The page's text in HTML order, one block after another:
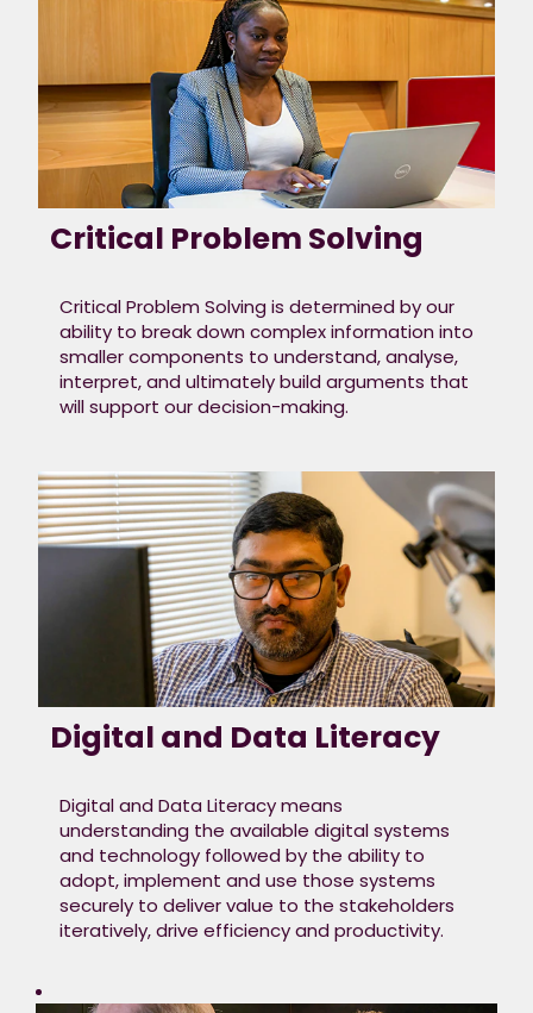
will help tell us more
about you.
Below are our key
capabilities that align
with our values and
are embedded
Critical Problem Solving
Critical Problem Solving is determined by our
ability to break down complex information into
smaller components to understand, analyse,
interpret, and ultimately build arguments that
will support our decision-making.
Digital and Data Literacy
Digital and Data Literacy means
understanding the available digital systems
and technology followed by the ability to
adopt, implement and use those systems
securely to deliver value to the stakeholders
iteratively, drive efficiency and productivity.